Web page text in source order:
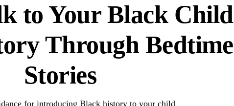
to Your Black Child
Through Bedtime
Stories
for introducing Black history to your child